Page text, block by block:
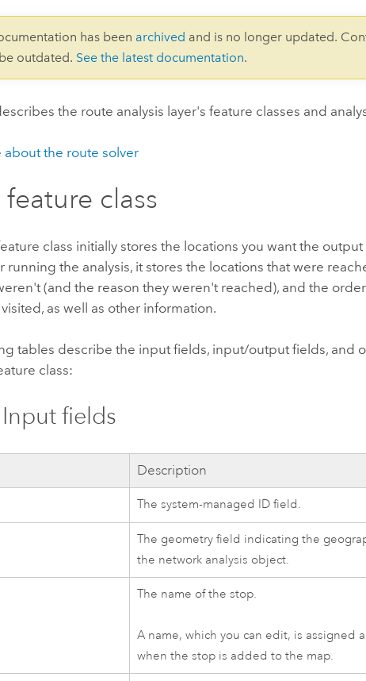
has been archived and is no longer updated.
outdated. See the latest documentation.
the route analysis layer's feature classes and
about the route solver
class
class initially stores the locations you want the
running the analysis, it stores the locations that were
(and the reason they weren't reached), and the
as well as other information.
tables describe the input fields, input/output fields, and
class:
fields
Description
The system-managed ID field.
The geometry field indicating the
the network analysis object.
The name of the stop.
A name, which you can edit, is assigned
when the stop is added to the map.